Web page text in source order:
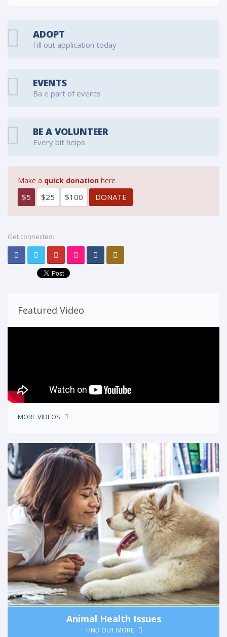
ADOPT
Fill out application today
EVENTS
Ba e part of events
BE A VOLUNTEER
Every bit helps
Make a quick donation here
$5 $25 $100
Get connected:
Featured Video
MORE VIDEOS
Animal Health Issues
FIND OUT MORE